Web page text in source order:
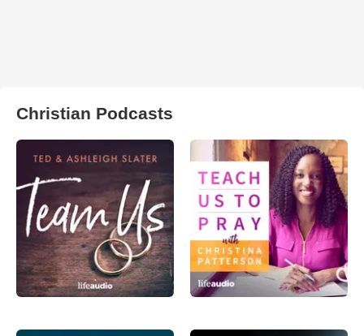
Christian Podcasts